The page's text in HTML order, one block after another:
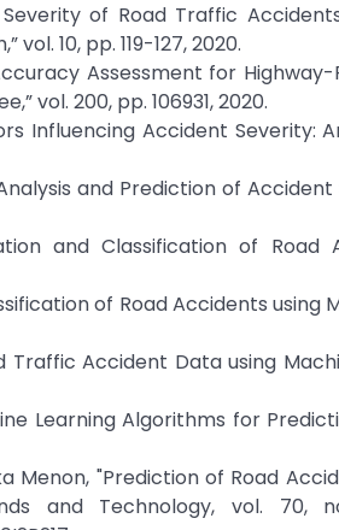
of Road Traffic
10, pp. 119-127, 2020.
Assessment for
vol. 200, pp. 106931, 2020.
Influencing Accident Severity:
and Prediction of
and Classification of Road
of Road Accidents using
Accident Data using
Learning Algorithms for
Menon, "Prediction of Road
and Technology, vol. 70,